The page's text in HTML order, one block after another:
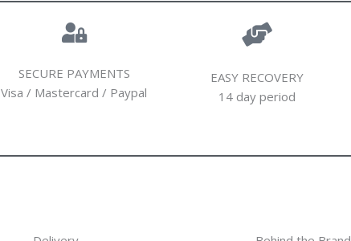
SECURE PAYMENTS
Visa / Mastercard / Paypal
EASY RECOVERY
14 day period